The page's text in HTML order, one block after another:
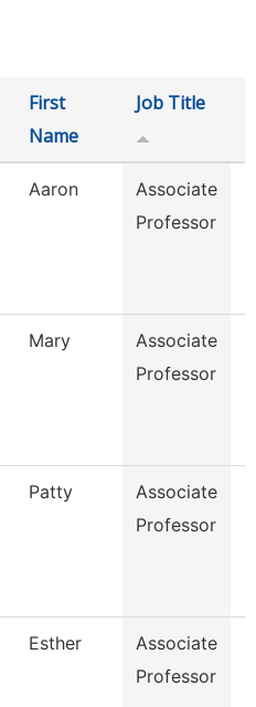
First
Name
Job Title
Aaron
Associate
Professor
Mary
Associate
Professor
Patty
Associate
Professor
Esther
Associate
Professor